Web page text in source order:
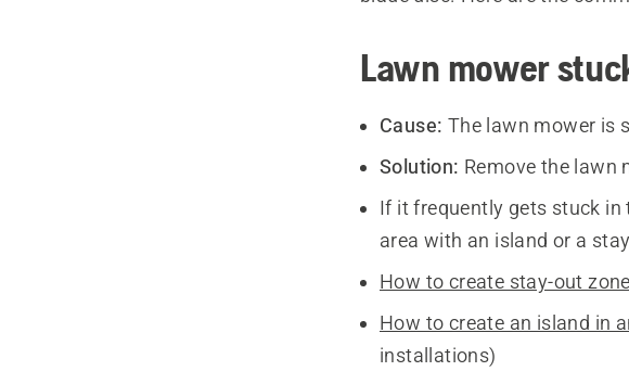
Lawn mower
Cause: The lawn mower is
Solution: Remove the lawn
If it frequently gets stuck
area with an island or a
How to create stay-out
How to create an island in
installations)